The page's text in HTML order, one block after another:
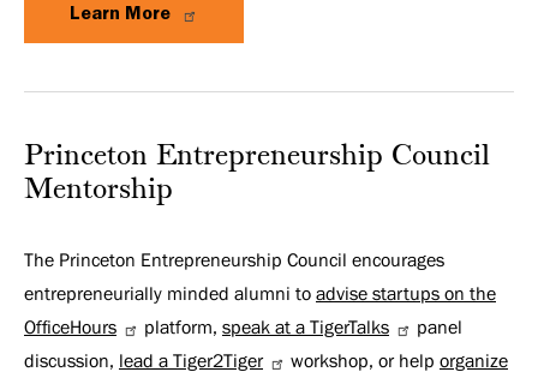
Learn More
Princeton Entrepreneurship Council
Mentorship
The Princeton Entrepreneurship Council encourages
entrepreneurially minded alumni to advise startups on the
OfficeHours
platform, speak at a TigerTalks
panel
discussion, lead a Tiger2Tiger workshop, or help organize